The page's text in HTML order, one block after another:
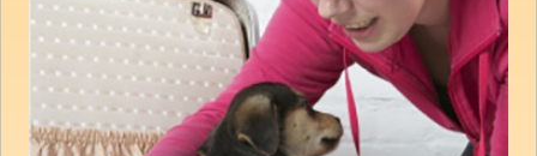
Terms of Service